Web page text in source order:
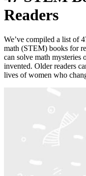
Readers
We’ve compiled a list of
math (STEM) books for
can solve math mysteries
invented. Older readers
lives of women who